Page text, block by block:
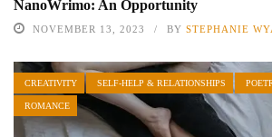
NanoWrimo: An Opportunity
NOVEMBER 13, 2023 BY STEPHANIE
CREATIVITY SELF-HELP & RELATIONSHIPS
ROMANCE